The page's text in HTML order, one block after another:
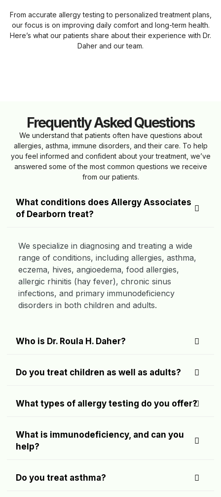
From accurate allergy testing to personalized treatment plans,
our focus is on improving daily comfort and long-term health.
Here’s what our patients share about their experience with Dr.
Daher and our team.
Frequently Asked Questions
We understand that patients often have questions about
allergies, asthma, immune disorders, and their care. To help
you feel informed and confident about your treatment, we’ve
answered some of the most common questions we receive
from our patients.
What conditions does Allergy Associates
of Dearborn treat?
We specialize in diagnosing and treating a wide
range of conditions, including allergies, asthma,
eczema, hives, angioedema, food allergies,
allergic rhinitis (hay fever), chronic sinus
infections, and primary immunodeficiency
disorders in both children and adults.
Who is Dr. Roula H. Daher?
Do you treat children as well as adults?
What types of allergy testing do you offer?
What is immunodeficiency, and can you
help?
Do you treat asthma?